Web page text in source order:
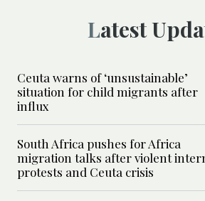
Latest
Ceuta warns of ‘unsustainable’
situation for child migrants after
influx
South Africa pushes for Africa
migration talks after violent
protests and Ceuta crisis